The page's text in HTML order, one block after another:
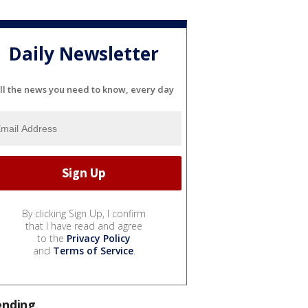
Daily Newsletter
the news you need to know, every day
By clicking Sign Up, I confirm
that I have read and agree
to the Privacy Policy
and Terms of Service.